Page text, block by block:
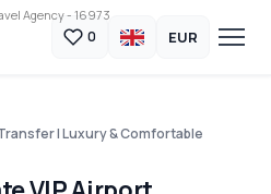
Agency - 16973
0 EUR
| Luxury & Comfortable